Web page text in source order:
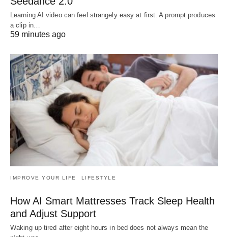
Learning AI video can feel strangely easy at first. A prompt produces
a clip in…
59 minutes ago
IMPROVE YOUR LIFE LIFESTYLE
How AI Smart Mattresses Track Sleep Health
and Adjust Support
Waking up tired after eight hours in bed does not always mean the